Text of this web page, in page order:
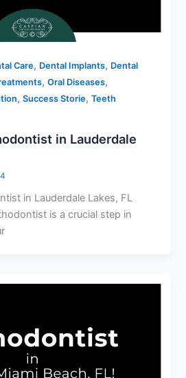
Care, Dental Implants, Dental
,Oral Diseases,
,Success Storie,Teeth
in Lauderdale
in Lauderdale Lakes, FL
is a crucial step in